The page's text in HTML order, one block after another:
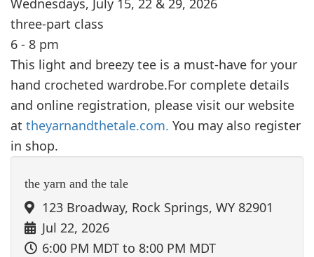
three-part class
6 - 8 pm
This light and breezy tee is a must-have for your
hand crocheted wardrobe.For complete details
and online registration, please visit our website
at theyarnandthetale.com. You may also register
in shop.
the yarn and the tale
123 Broadway, Rock Springs, WY 82901
Jul 22, 2026
6:00 PM MDT to 8:00 PM MDT